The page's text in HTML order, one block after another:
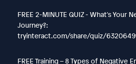
FREE 2-MINUTE QUIZ - What's Your
Journey?:
tryinteract.com/share/quiz/
FREE Training – 8 Types of Negative